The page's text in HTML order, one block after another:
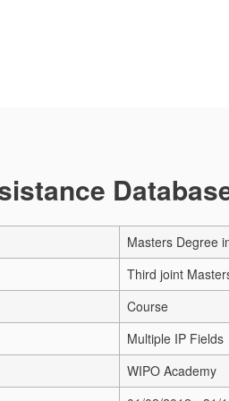
Masters Degree
Third joint
Course
Multiple IP Fields
WIPO Academy